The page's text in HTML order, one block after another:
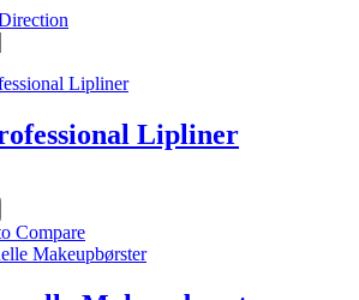
Lipliner
Compare